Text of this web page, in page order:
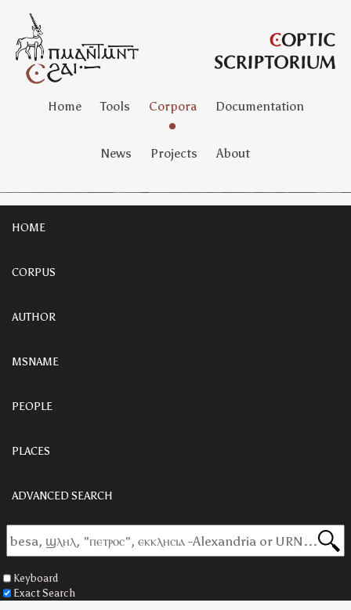
Home Tools Corpora Documentation
News Projects About
HOME
CORPUS
AUTHOR
MSNAME
PEOPLE
PLACES
ADVANCED SEARCH
Keyboard
Exact Search